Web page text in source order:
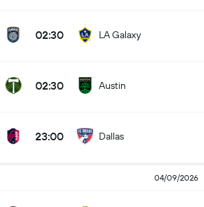
02:30 LA Galaxy
02:30 Austin
23:00 Dallas
04/09/2026